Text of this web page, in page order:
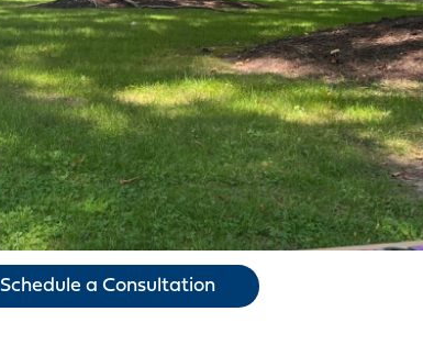
Schedule a Consultation